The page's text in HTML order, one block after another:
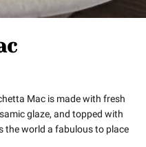
Mac is made with fresh
glaze, and topped with
the world a fabulous to place